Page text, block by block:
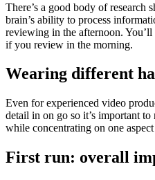
There’s a good body of research
brain’s ability to process
reviewing in the afternoon.
if you review in the morning.
Wearing different
Even for experienced video
detail in on go so it’s important
while concentrating on one
First run: overall